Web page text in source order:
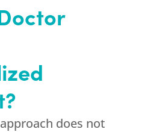
does not